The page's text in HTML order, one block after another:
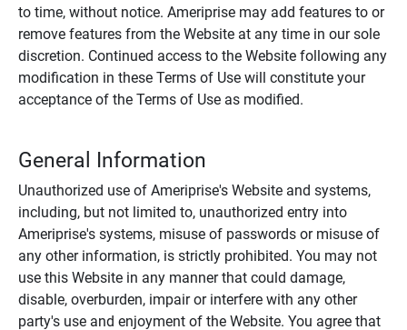
to time, without notice. Ameriprise may add features to or
remove features from the Website at any time in our sole
discretion. Continued access to the Website following any
modification in these Terms of Use will constitute your
acceptance of the Terms of Use as modified.
General Information
Unauthorized use of Ameriprise's Website and systems,
including, but not limited to, unauthorized entry into
Ameriprise's systems, misuse of passwords or misuse of
any other information, is strictly prohibited. You may not
use this Website in any manner that could damage,
disable, overburden, impair or interfere with any other
party's use and enjoyment of the Website. You agree that